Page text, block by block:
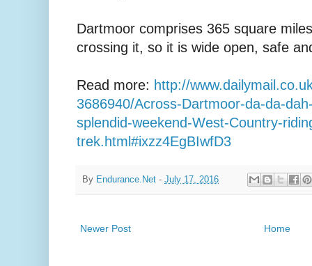
Dartmoor comprises 365 square
crossing it, so it is wide open, safe
Read more: http://
3686940/Across-Dartmoor-da-da-
splendid-weekend-West-Country-
trek.html#ixzz4EgBIwfD3
By Endurance.Net - July 17, 2016
Newer Post Home